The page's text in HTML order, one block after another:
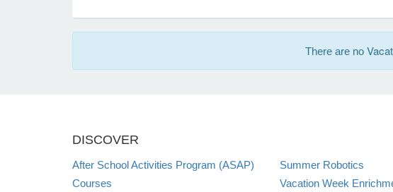
There are no
DISCOVER
After School Activities Program (ASAP)
Courses
Summer Robotics
Vacation Week